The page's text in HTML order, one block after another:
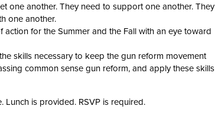
one another. They need to support one another. They
one another.
action for the Summer and the Fall with an eye toward
skills necessary to keep the gun reform movement
common sense gun reform, and apply these skills
Lunch is provided. RSVP is required.